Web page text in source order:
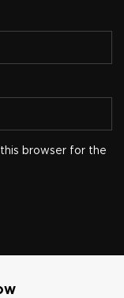
browser for the